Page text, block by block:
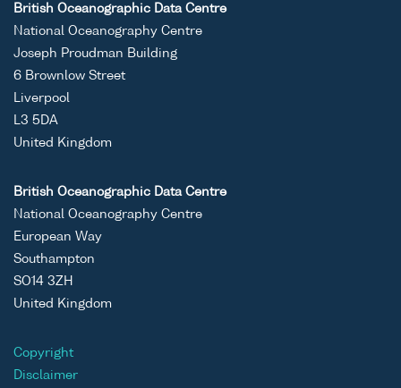
British Oceanographic Data Centre
National Oceanography Centre
Joseph Proudman Building
6 Brownlow Street
Liverpool
L3 5DA
United Kingdom
British Oceanographic Data Centre
National Oceanography Centre
European Way
Southampton
SO14 3ZH
United Kingdom
Copyright
Disclaimer